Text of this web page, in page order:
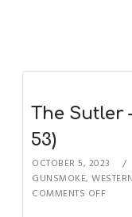
The Sutler
53)
OCTOBER 5, 2023
GUNSMOKE,
COMMENTS OFF